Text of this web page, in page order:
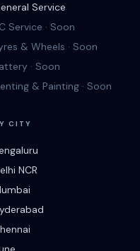
Service
Service · Soon
& Wheels · Soon
· Soon
& Painting · Soon
CITY
NCR